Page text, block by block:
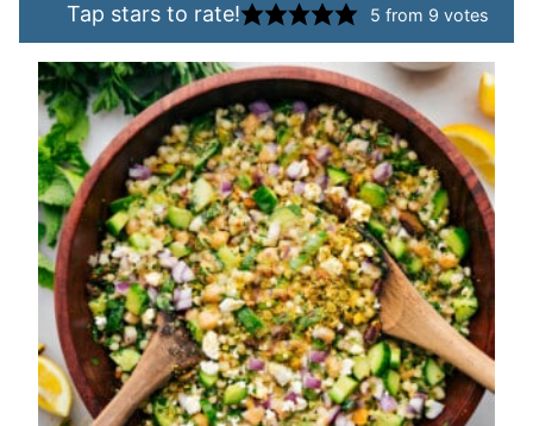
Tap stars to rate! 5 from 9 votes